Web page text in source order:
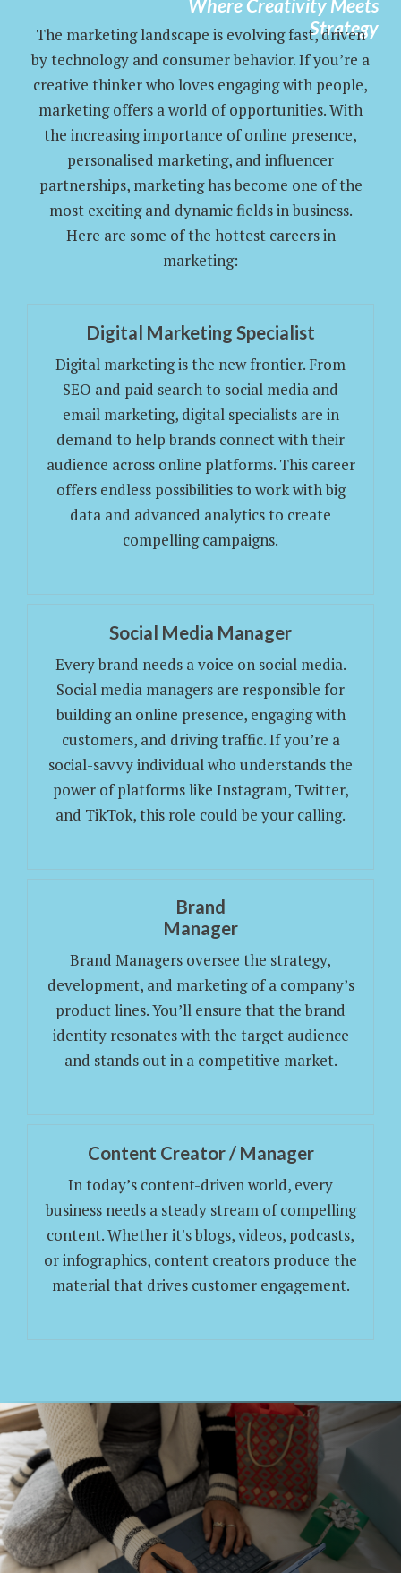
Where Creativity Meets
Strategy
The marketing landscape is evolving fast, driven
by technology and consumer behavior. If you’re a
creative thinker who loves engaging with people,
marketing offers a world of opportunities. With
the increasing importance of online presence,
personalised marketing, and influencer
partnerships, marketing has become one of the
most exciting and dynamic fields in business.
Here are some of the hottest careers in
marketing:
Digital Marketing Specialist
Digital marketing is the new frontier. From
SEO and paid search to social media and
email marketing, digital specialists are in
demand to help brands connect with their
audience across online platforms. This career
offers endless possibilities to work with big
data and advanced analytics to create
compelling campaigns.
Social Media Manager
Every brand needs a voice on social media.
Social media managers are responsible for
building an online presence, engaging with
customers, and driving traffic. If you’re a
social-savvy individual who understands the
power of platforms like Instagram, Twitter,
and TikTok, this role could be your calling.
Brand
Manager
Brand Managers oversee the strategy,
development, and marketing of a company’s
product lines. You’ll ensure that the brand
identity resonates with the target audience
and stands out in a competitive market.
Content Creator / Manager
In today’s content-driven world, every
business needs a steady stream of compelling
content. Whether it's blogs, videos, podcasts,
or infographics, content creators produce the
material that drives customer engagement.